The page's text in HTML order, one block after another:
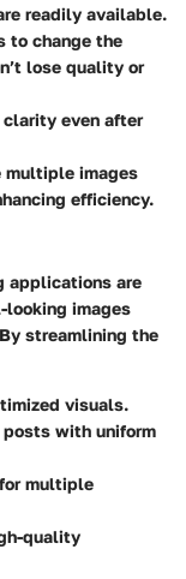
readily available.
to change the
lose quality or
clarity even after
multiple images
efficiency.
applications are
looking images
streamlining the
visuals.
with uniform
multiple
quality